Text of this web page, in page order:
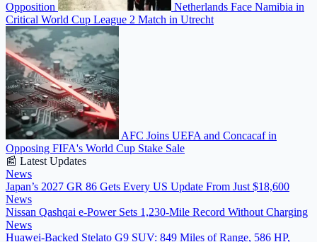
Opposition
Netherlands Face Namibia in
Critical World Cup League 2 Match in Utrecht
AFC Joins UEFA and Concacaf in
Opposing FIFA's World Cup Stake Sale
📰 Latest Updates
News
Japan’s 2027 GR 86 Gets Every US Update From Just $18,600
News
Nissan Qashqai e-Power Sets 1,230-Mile Record Without Charging
News
Huawei-Backed Stelato G9 SUV: 849 Miles of Range, 586 HP,